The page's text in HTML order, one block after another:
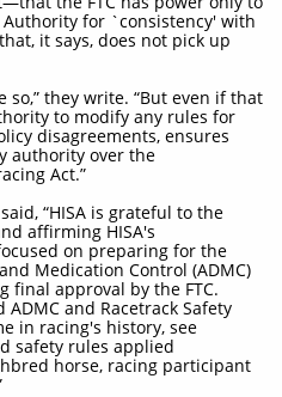
for `consistency' with
it says, does not pick up
so,” they write. “But even if that
to modify any rules for
disagreements, ensures
authority over the
Act.”
“HISA is grateful to the
affirming HISA's
on preparing for the
Medication Control (ADMC)
final approval by the FTC.
and Racetrack Safety
in racing's history, see
safety rules applied
horse, racing participant